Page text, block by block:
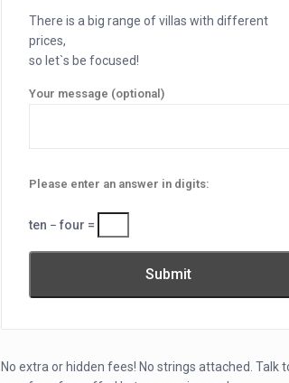
There is a big range of villas with different
prices,
so let`s be focused!
Your message (optional)
Please enter an answer in digits:
ten − four =
No extra or hidden fees! No strings attached. Talk